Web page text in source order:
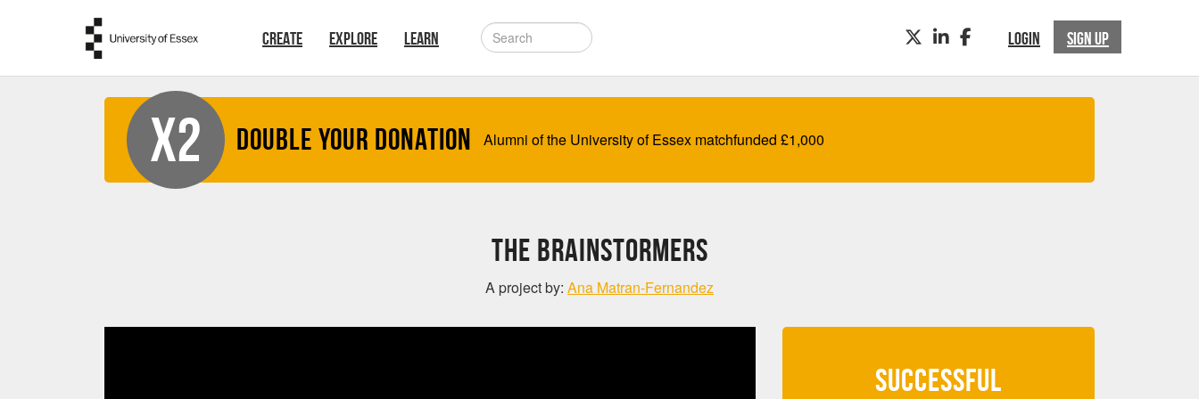
CREATE EXPLORE LEARN LOGIN SIGN UP
TWITTERLINKEDINFACEBOOK
X2 Double your Donation Alumni of the University of Essex matchfunded £1,000
The BrainStormers
A project by: Ana Matran-Fernandez
SUCCESSFUL